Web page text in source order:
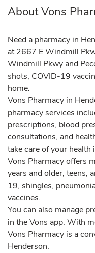
About Vons
Need a pharmacy in
at 2667 E Windmill
Windmill Pkwy and
shots, COVID-19
home.
Vons Pharmacy in
pharmacy services
prescriptions, blood
consultations, and
take care of your health
Vons Pharmacy offers
years and older, teens,
19, shingles,
vaccines.
You can also manage
in the Vons app. With
Vons Pharmacy is a
Henderson.